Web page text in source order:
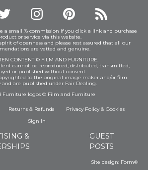
a small % commission if you click a link and purchase
or service via this website.
of openness and please rest assured that all our
are vetted and genuine.
CONTENT © FILM AND FURNITURE.
cannot be reproduced, distributed, transmitted,
or published without consent.
to the original image maker and/or film
and are published under Fair Dealing.
Furniture logos © Film and Furniture
Returns & Refunds Privacy Policy& Cookies
Sign In
&
GUEST
POSTS
Site design: Form®